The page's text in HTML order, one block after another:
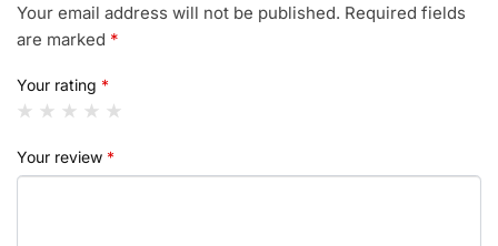
Your email address will not be published. Required fields
are marked *
Your rating *
Your review *